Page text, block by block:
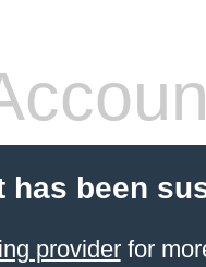
has been
providerfor